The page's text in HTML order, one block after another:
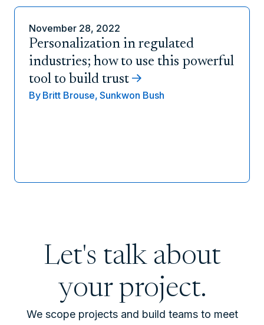
November 28, 2022
Personalization in regulated
industries; how to use this powerful
tool to build trust
By Britt Brouse, Sunkwon Bush
Let's talk about
your project.
We scope projects and build teams to meet